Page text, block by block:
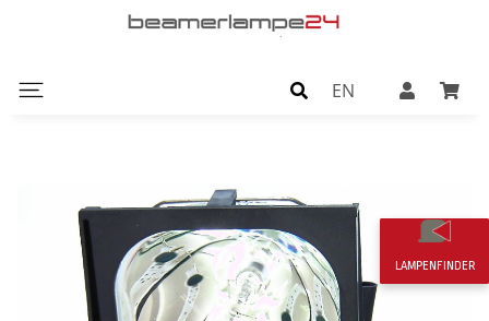
EN
LAMPENFINDER